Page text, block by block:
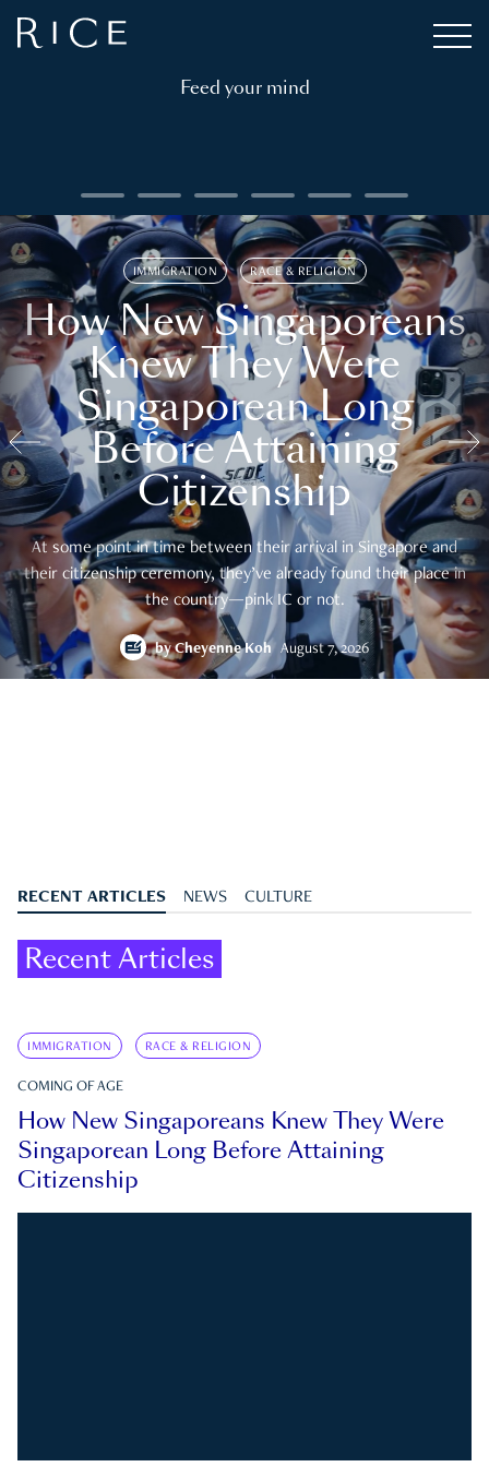
Feed your mind
IMMIGRATION RACE & RELIGION
How New Singaporeans
Knew They Were
Singaporean Long
Before Attaining
Citizenship
At some point in time between their arrival in Singapore and
their citizenship ceremony, they’ve already found their place in
the country—pink IC or not.
byCheyenne Koh August 7, 2026
RECENT ARTICLES NEWS CULTURE
Recent Articles
IMMIGRATION RACE & RELIGION
COMING OF AGE
How New Singaporeans Knew They Were
Singaporean Long Before Attaining
Citizenship